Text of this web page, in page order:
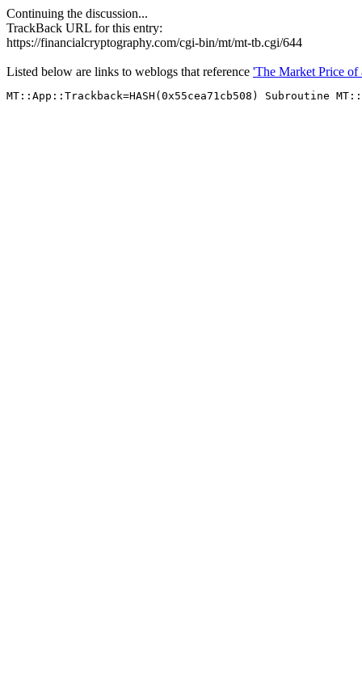
Continuing the discussion...
TrackBack URL for this entry:
https://financialcryptography.com/cgi-bin/mt/mt-tb.cgi/644
Listed below are links to weblogs that reference 'The Market Price